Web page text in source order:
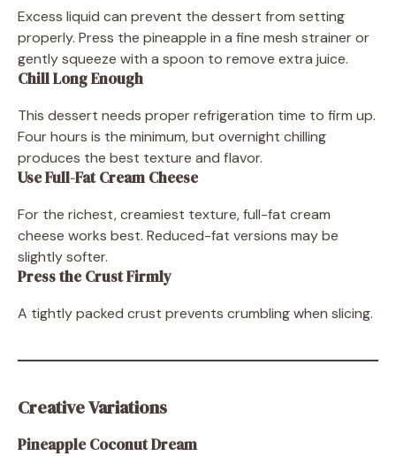
Excess liquid can prevent the dessert from setting
properly. Press the pineapple in a fine mesh strainer or
gently squeeze with a spoon to remove extra juice.
Chill Long Enough
This dessert needs proper refrigeration time to firm up.
Four hours is the minimum, but overnight chilling
produces the best texture and flavor.
Use Full-Fat Cream Cheese
For the richest, creamiest texture, full-fat cream
cheese works best. Reduced-fat versions may be
slightly softer.
Press the Crust Firmly
A tightly packed crust prevents crumbling when slicing.
Creative Variations
Pineapple Coconut Dream